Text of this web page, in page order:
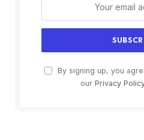
By signing up, you
our Privacy